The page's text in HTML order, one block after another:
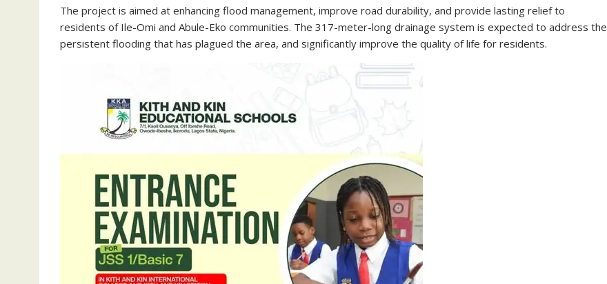
The project is aimed at enhancing flood management, improve road durability, and provide lasting relief to
residents of Ile-Omi and Abule-Eko communities. The 317-meter-long drainage system is expected to address the
persistent flooding that has plagued the area, and significantly improve the quality of life for residents.